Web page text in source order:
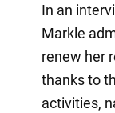
In an
Markle
renew her
thanks to
activities,